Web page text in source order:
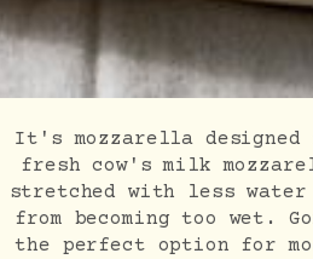
It's mozzarella
fresh cow's milk
stretched with less
from becoming too wet.
the perfect option for